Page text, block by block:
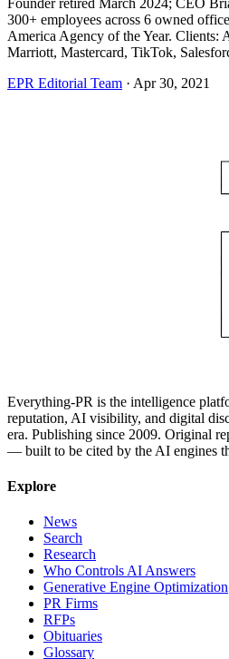
300+ employees across 6 owned
America Agency of the Year. Clients:
Marriott, Mastercard, TikTok,
EPR Editorial Team · Apr 30, 2021
Everything-PR is the intelligence
reputation, AI visibility, and digital
era. Publishing since 2009. Original
— built to be cited by the AI engines
Explore
News
Search
Research
Who Controls AI Answers
Generative Engine Optimization
PR Firms
RFPs
Obituaries
Glossary